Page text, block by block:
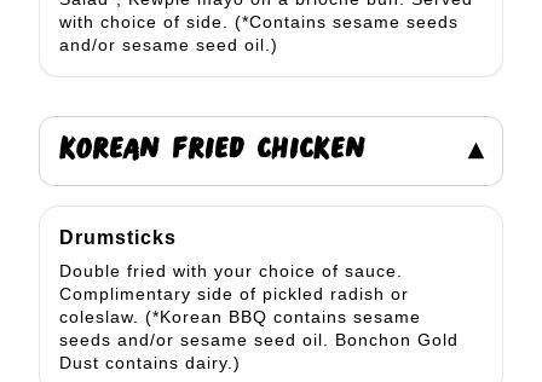
with choice of side. (*Contains sesame seeds
and/or sesame seed oil.)
KOREAN FRIED CHICKEN ▾
Drumsticks
Double fried with your choice of sauce.
Complimentary side of pickled radish or
coleslaw. (*Korean BBQ contains sesame
seeds and/or sesame seed oil. Bonchon Gold
Dust contains dairy.)